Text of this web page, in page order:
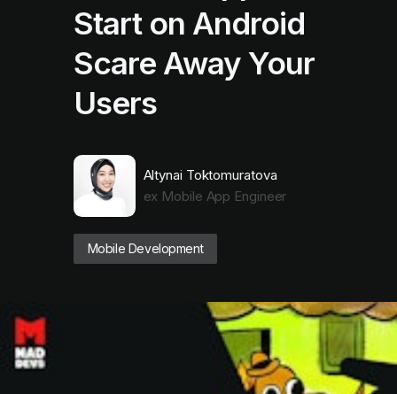
Start on Android
Scare Away Your
Users
Altynai Toktomuratova
ex Mobile App Engineer
Mobile Development